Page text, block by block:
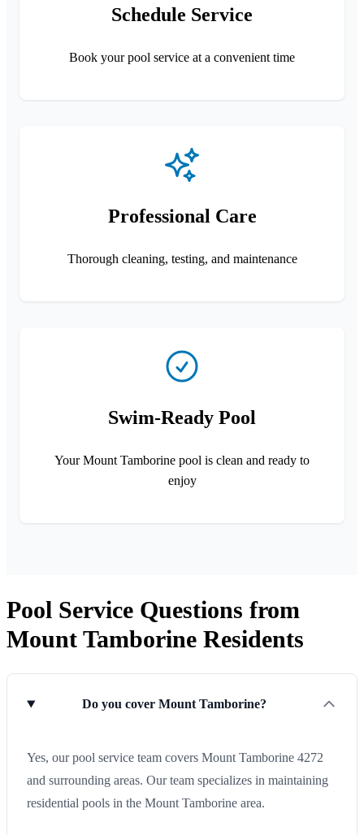
Schedule Service
Book your pool service at a convenient time
Professional Care
Thorough cleaning, testing, and maintenance
Swim-Ready Pool
Your Mount Tamborine pool is clean and ready to
enjoy
Pool Service Questions from
Mount Tamborine Residents
Do you cover Mount Tamborine?
Yes, our pool service team covers Mount Tamborine 4272
and surrounding areas. Our team specializes in maintaining
residential pools in the Mount Tamborine area.